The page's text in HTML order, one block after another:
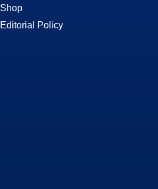
Shop
Editorial Policy